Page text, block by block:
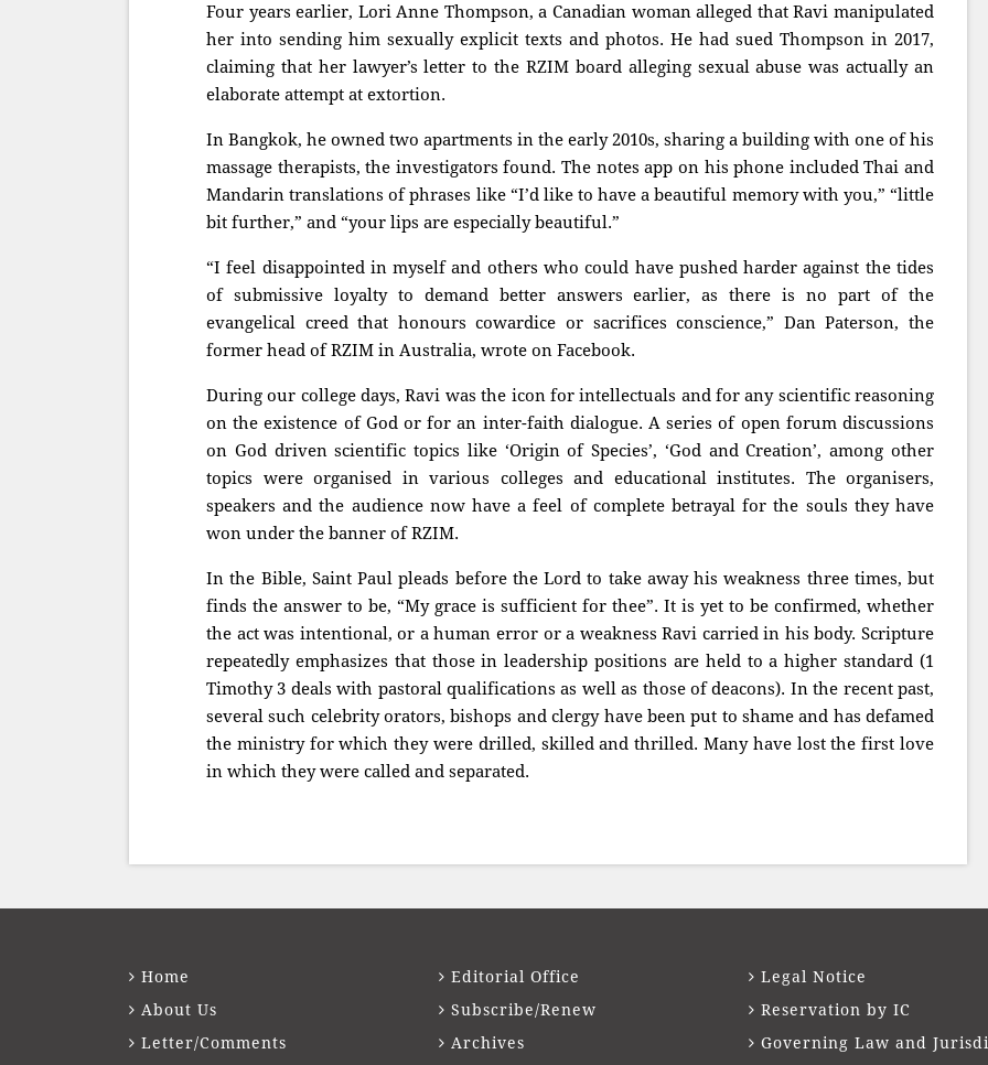
Four years earlier, Lori Anne Thompson, a Canadian woman alleged that Ravi manipulated
her into sending him sexually explicit texts and photos. He had sued Thompson in 2017,
claiming that her lawyer’s letter to the RZIM board alleging sexual abuse was actually an
elaborate attempt at extortion.
In Bangkok, he owned two apartments in the early 2010s, sharing a building with one of his
massage therapists, the investigators found. The notes app on his phone included Thai and
Mandarin translations of phrases like “I’d like to have a beautiful memory with you,” “little
bit further,” and “your lips are especially beautiful.”
“I feel disappointed in myself and others who could have pushed harder against the tides
of submissive loyalty to demand better answers earlier, as there is no part of the
evangelical creed that honours cowardice or sacrifices conscience,” Dan Paterson, the
former head of RZIM in Australia, wrote on Facebook.
During our college days, Ravi was the icon for intellectuals and for any scientific reasoning
on the existence of God or for an inter-faith dialogue. A series of open forum discussions
on God driven scientific topics like ‘Origin of Species’, ‘God and Creation’, among other
topics were organised in various colleges and educational institutes. The organisers,
speakers and the audience now have a feel of complete betrayal for the souls they have
won under the banner of RZIM.
In the Bible, Saint Paul pleads before the Lord to take away his weakness three times, but
finds the answer to be, “My grace is sufficient for thee”. It is yet to be confirmed, whether
the act was intentional, or a human error or a weakness Ravi carried in his body. Scripture
repeatedly emphasizes that those in leadership positions are held to a higher standard (1
Timothy 3 deals with pastoral qualifications as well as those of deacons). In the recent past,
several such celebrity orators, bishops and clergy have been put to shame and has defamed
the ministry for which they were drilled, skilled and thrilled. Many have lost the first love
in which they were called and separated.
Home
About Us
Letter/Comments
Editorial Office
Subscribe/Renew
Archives
Legal Notice
Reservation by IC
Governing Law and